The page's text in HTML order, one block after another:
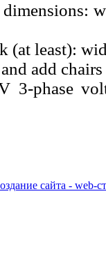
(at least):
add
3-phase
сайта - web-